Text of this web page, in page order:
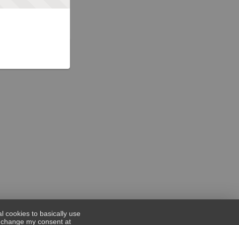
cookies to basically use
my consent at